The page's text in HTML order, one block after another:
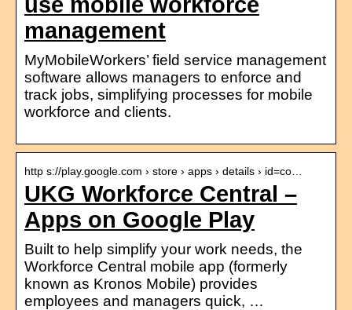
management
MyMobileWorkers’ field service management
software allows managers to enforce and
track jobs, simplifying processes for mobile
workforce and clients.
http s://play.google.com › store › apps › details › id=co…
UKG Workforce Central –
Apps on Google Play
Built to help simplify your work needs, the
Workforce Central mobile app (formerly
known as Kronos Mobile) provides
employees and managers quick, …